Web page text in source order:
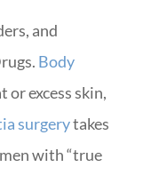
and
Body
or excess skin,
surgerytakes
with “true